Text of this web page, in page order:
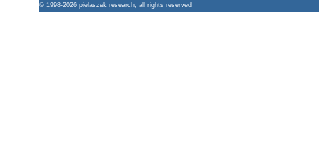
© 1998-2026 pielaszek research, all rights reserved